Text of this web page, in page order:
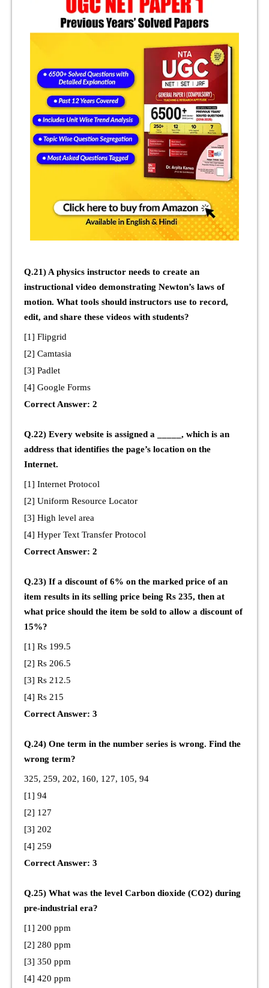
Q.21) A physics instructor needs to create an
instructional video demonstrating Newton’s laws of
motion. What tools should instructors use to record,
edit, and share these videos with students?
[1] Flipgrid
[2] Camtasia
[3] Padlet
[4] Google Forms
Correct Answer: 2
Q.22) Every website is assigned a _____, which is an
address that identifies the page’s location on the
Internet.
[1] Internet Protocol
[2] Uniform Resource Locator
[3] High level area
[4] Hyper Text Transfer Protocol
Correct Answer: 2
Q.23) If a discount of 6% on the marked price of an
item results in its selling price being Rs 235, then at
what price should the item be sold to allow a discount of
15%?
[1] Rs 199.5
[2] Rs 206.5
[3] Rs 212.5
[4] Rs 215
Correct Answer: 3
Q.24) One term in the number series is wrong. Find the
wrong term?
325, 259, 202, 160, 127, 105, 94
[1] 94
[2] 127
[3] 202
[4] 259
Correct Answer: 3
Q.25) What was the level Carbon dioxide (CO2) during
pre-industrial era?
[1] 200 ppm
[2] 280 ppm
[3] 350 ppm
[4] 420 ppm